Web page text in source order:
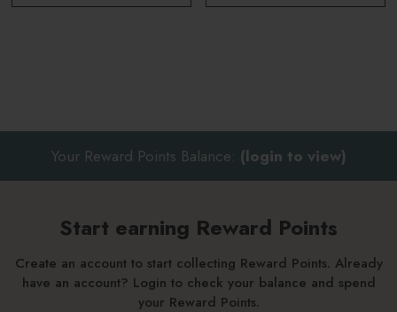
Your Reward Points Balance: (login to view)
Start earning Reward Points
Create an account to start collecting Reward Points. Already
have an account? Login to check your balance and spend
your Reward Points.